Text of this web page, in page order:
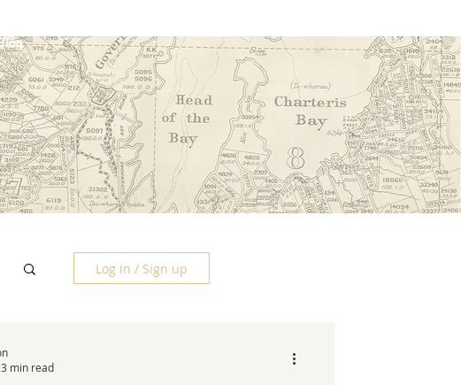
Log in / Sign up
3 min read